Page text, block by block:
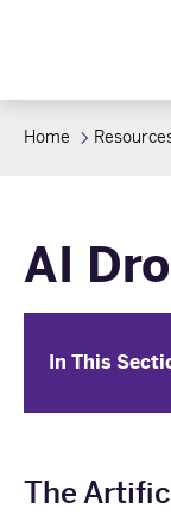
Home
AI
In This
The